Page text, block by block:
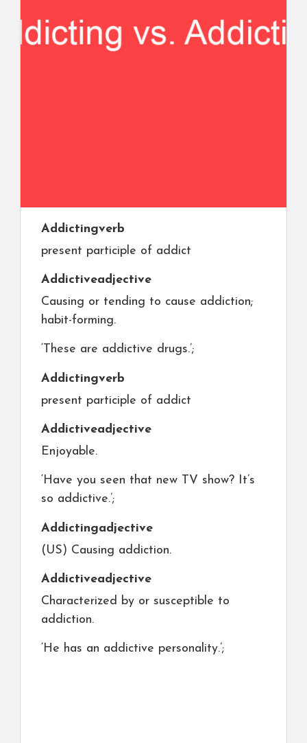
Addictingverb
present participle of addict
Addictiveadjective
Causing or tending to cause addiction;
habit-forming.
‘These are addictive drugs.’;
Addictingverb
present participle of addict
Addictiveadjective
Enjoyable.
‘Have you seen that new TV show? It’s
so addictive.’;
Addictingadjective
(US) Causing addiction.
Addictiveadjective
Characterized by or susceptible to
addiction.
‘He has an addictive personality.’;